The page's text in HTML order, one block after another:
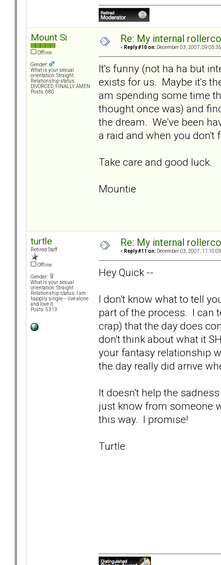
Mount Si
Offline
Gender:
What is your sexual
orientation: Straight
Relationship status:
DIVORCED, FINALLY AMEN
Posts: 680
Re: My internal
« Reply #10 on: December 03, 2007,
It's funny (not ha ha but
exists for us. Maybe it's
am spending some time
thought once was) and
the dream. We've been
a raid and when you
Take care and good luck.
Mountie
turtle
Retired Staff
Offline
Gender:
What is your sexual
orientation: Straight
Relationship status: I am
happily single -- live alone
and love it.
Posts: 5313
Re: My internal
« Reply #11 on: December 03, 2007,
Hey Quick --
I don't know what to tell
part of the process. I can
crap) that the day does
don't think about what it
your fantasy relationship
the day really did arrive
It doesn't help the
just know from someone
this way. I promise!
Turtle